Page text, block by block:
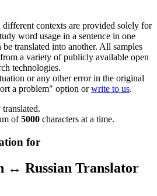
contexts are provided solely for
word usage in a sentence in one
translated into another. All samples
a variety of publicly available open
technologies.
or any other error in the original
a problem" option orwrite to us.
of5000 characters at a time.
for
↔ Russian Translator